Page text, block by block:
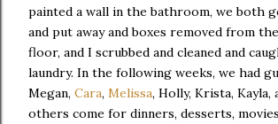
painted a wall in the bathroom, we both
and put away and boxes removed from
floor, and I scrubbed and cleaned and
laundry. In the following weeks, we had
Megan, Cara, Melissa, Holly, Krista, Kayla,
others come for dinners, desserts,